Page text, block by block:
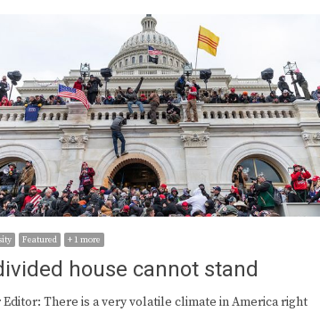
Featured + 1 more
house cannot stand
Editor: There is a very volatile climate in America right